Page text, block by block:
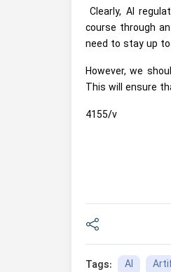
Clearly, AI
course through
need to stay up
However, we
This will ensure
4155/v
Tags: AI